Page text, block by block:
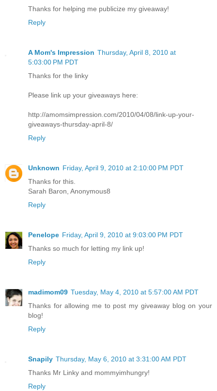
Thanks for helping me publicize my giveaway!
Reply
A Mom's Impression Thursday, April 8, 2010 at
5:03:00 PM PDT
Thanks for the linky
Please link up your giveaways here:
http://amomsimpression.com/2010/04/08/link-up-your-
giveaways-thursday-april-8/
Reply
Unknown Friday, April 9, 2010 at 2:10:00 PM PDT
Thanks for this.
Sarah Baron, Anonymous8
Reply
Penelope Friday, April 9, 2010 at 9:03:00 PM PDT
Thanks so much for letting my link up!
Reply
madimom09 Tuesday, May 4, 2010 at 5:57:00 AM PDT
Thanks for allowing me to post my giveaway blog on your
blog!
Reply
Snapily Thursday, May 6, 2010 at 3:31:00 AM PDT
Thanks Mr Linky and mommyimhungry!
Reply